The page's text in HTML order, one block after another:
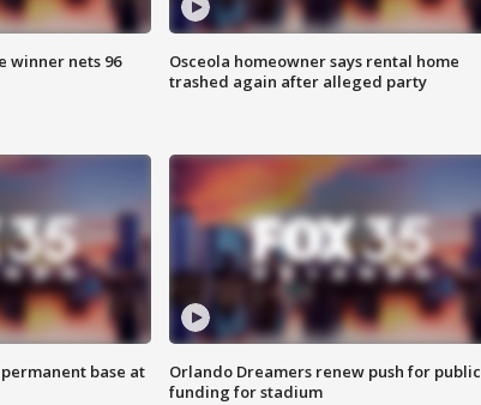
winner nets 96
Osceola homeowner says rental home
trashed again after alleged party
base at
Orlando Dreamers renew push for public
funding for stadium